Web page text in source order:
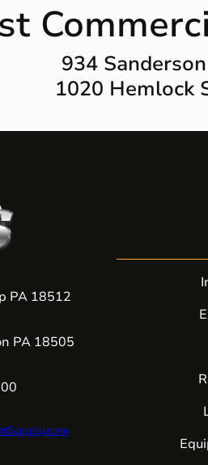
934
1020 Hemlock
PA 18512
PA 18505